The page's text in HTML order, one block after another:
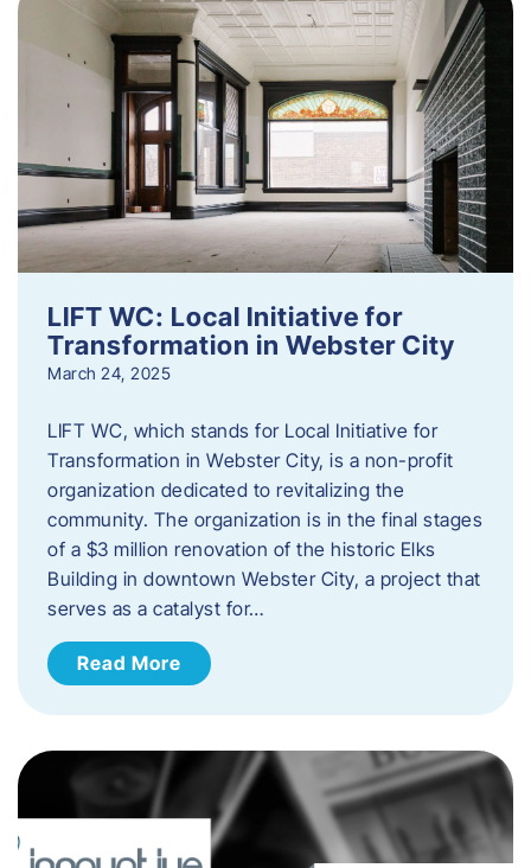
LIFT WC: Local Initiative for
Transformation in Webster City
March 24, 2025
LIFT WC, which stands for Local Initiative for
Transformation in Webster City, is a non-profit
organization dedicated to revitalizing the
community. The organization is in the final stages
of a $3 million renovation of the historic Elks
Building in downtown Webster City, a project that
serves as a catalyst for…
Read More